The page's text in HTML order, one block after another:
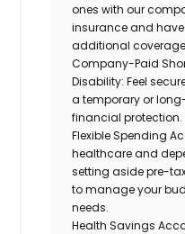
ones with our
insurance and
additional
Company-Paid
Disability: Feel
a temporary or
financial protection.
Flexible Spending
healthcare and
setting aside pre-
to manage your
needs.
Health Savings